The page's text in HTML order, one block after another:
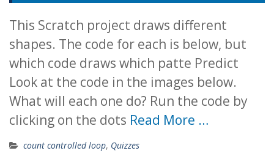
This Scratch project draws different
shapes. The code for each is below, but
which code draws which patte Predict
Look at the code in the images below.
What will each one do? Run the code by
clicking on the dots Read More …
count controlled loop, Quizzes